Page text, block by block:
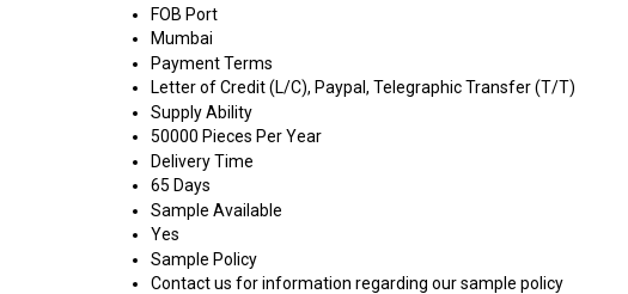
FOB Port
Mumbai
Payment Terms
Letter of Credit (L/C), Paypal, Telegraphic Transfer (T/T)
Supply Ability
50000 Pieces Per Year
Delivery Time
65 Days
Sample Available
Yes
Sample Policy
Contact us for information regarding our sample policy